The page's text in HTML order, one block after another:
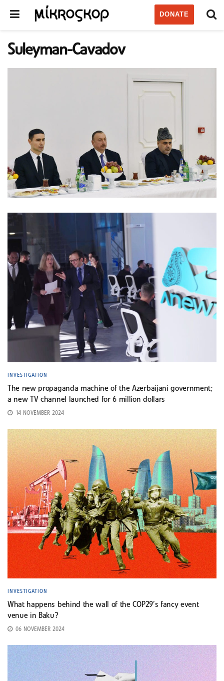
DONATE
Suleyman-Cavadov
INVESTIGATION
The new propaganda machine of the Azerbaijani government;
a new TV channel launched for 6 million dollars
14 NOVEMBER 2024
INVESTIGATION
What happens behind the wall of the COP29’s fancy event
venue in Baku?
06 NOVEMBER 2024